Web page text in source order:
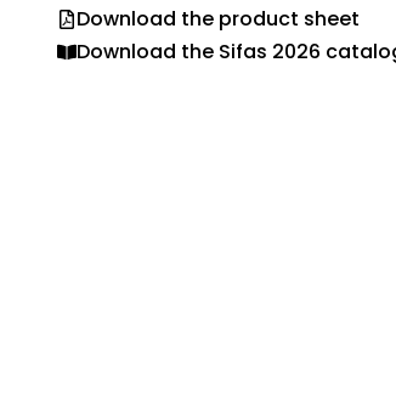
Download the product sheet
Download the Sifas 2026